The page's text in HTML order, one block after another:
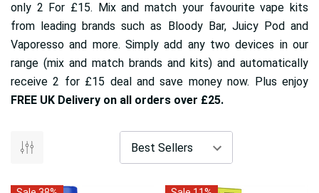
only 2 For £15. Mix and match your favourite vape kits
from leading brands such as Bloody Bar, Juicy Pod and
Vaporesso and more. Simply add any two devices in our
range (mix and match brands and kits) and automatically
receive 2 for £15 deal and save money now. Plus enjoy
FREE UK Delivery on all orders over £25.